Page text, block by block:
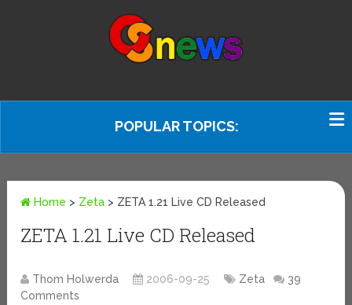
POPULAR TOPICS:
Home > Zeta > ZETA 1.21 Live CD Released
ZETA 1.21 Live CD Released
Thom Holwerda 2006-09-25 Zeta
39
Comments